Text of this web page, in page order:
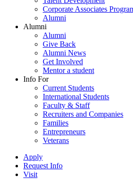
Corporate Associates
Alumni
Alumni
Alumni
Give Back
Alumni News
Get Involved
Mentor a student
Info For
Current Students
International Students
Faculty & Staff
Recruiters and Companies
Families
Entrepreneurs
Veterans
Apply
Request Info
Visit